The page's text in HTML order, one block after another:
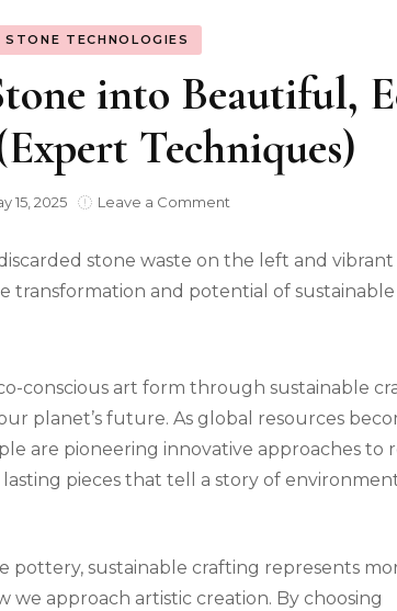
STONE TECHNOLOGIES
into Beautiful,
Techniques)
15, 2025 Leave a Comment
Stone
into
(Expert
Techniques)
conscious art form through sustainable
planet’s future. As global resources
are pioneering innovative approaches to
pieces that tell a story of
pottery, sustainable crafting represents
we approach artistic creation. By choosing